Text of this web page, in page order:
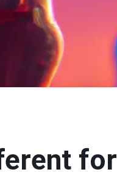
for